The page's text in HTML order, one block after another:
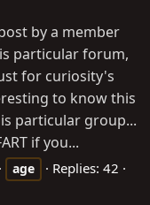
by a member
particular forum,
for curiosity's
to know this
particular group...
if you...
age
Replies: 42